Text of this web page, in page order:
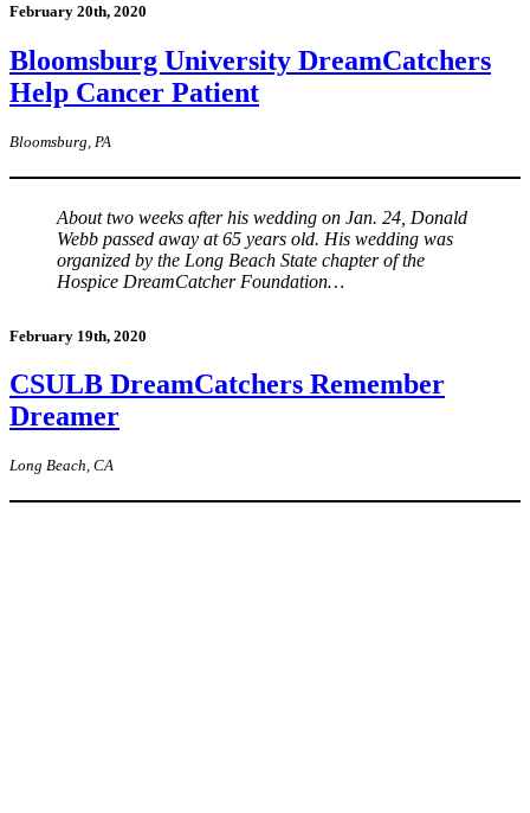
February 20th, 2020
Bloomsburg University DreamCatchers
Help Cancer Patient
Bloomsburg, PA
About two weeks after his wedding on Jan. 24, Donald
Webb passed away at 65 years old. His wedding was
organized by the Long Beach State chapter of the
Hospice DreamCatcher Foundation…
February 19th, 2020
CSULB DreamCatchers Remember
Dreamer
Long Beach, CA